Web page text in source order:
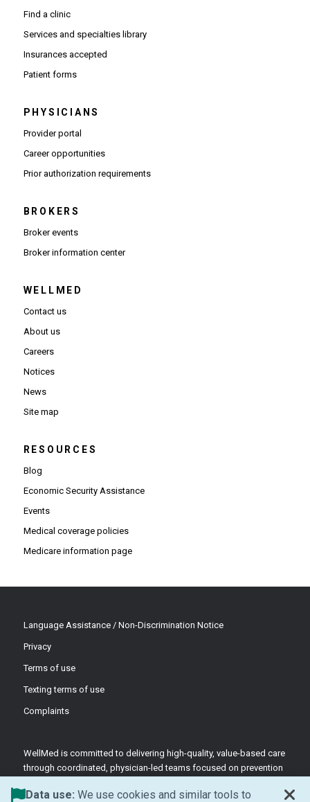
Find a clinic
Services and specialties library
Insurances accepted
Patient forms
PHYSICIANS
Provider portal(Opens in new window)
Career opportunities(Opens in new window)
Prior authorization requirements(Opens PDF in new window)
BROKERS
Broker events
Broker information center(Opens in new window)
WELLMED
Contact us
About us
Careers
Notices
News
Site map
RESOURCES
Blog
Economic Security Assistance
Events
Medical coverage policies
Medicare information page
Language Assistance / Non-Discrimination Notice
Privacy
Terms of use
Texting terms of use
Complaints
WellMed is committed to delivering high-quality, value-based care
through coordinated, physician-led teams focused on prevention
Data use: We use cookies and similar tools to